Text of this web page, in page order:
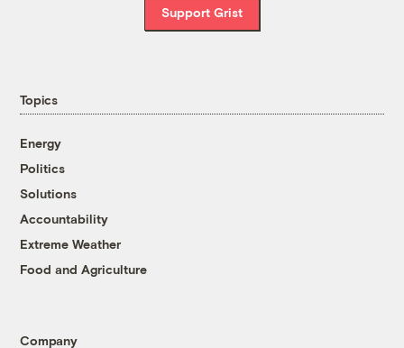
Support Grist
Topics
Energy
Politics
Solutions
Accountability
Extreme Weather
Food and Agriculture
Company